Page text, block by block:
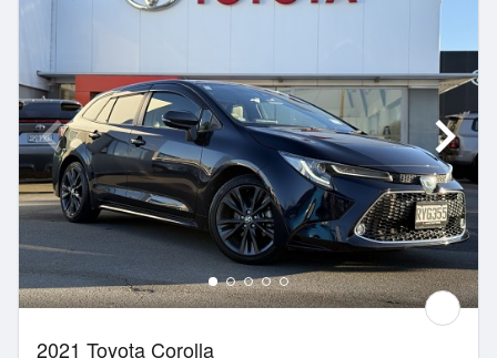
2021 Toyota Corolla